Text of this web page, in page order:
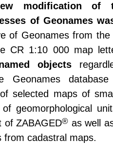
modification of
of Geonames
of Geonames from
CR 1:10 000 map
objects
Geonames
selected maps of
geomorphological
of ZABAGED® as well
from cadastral maps.